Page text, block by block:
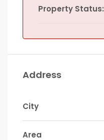
Property Status:
Address
City
Area